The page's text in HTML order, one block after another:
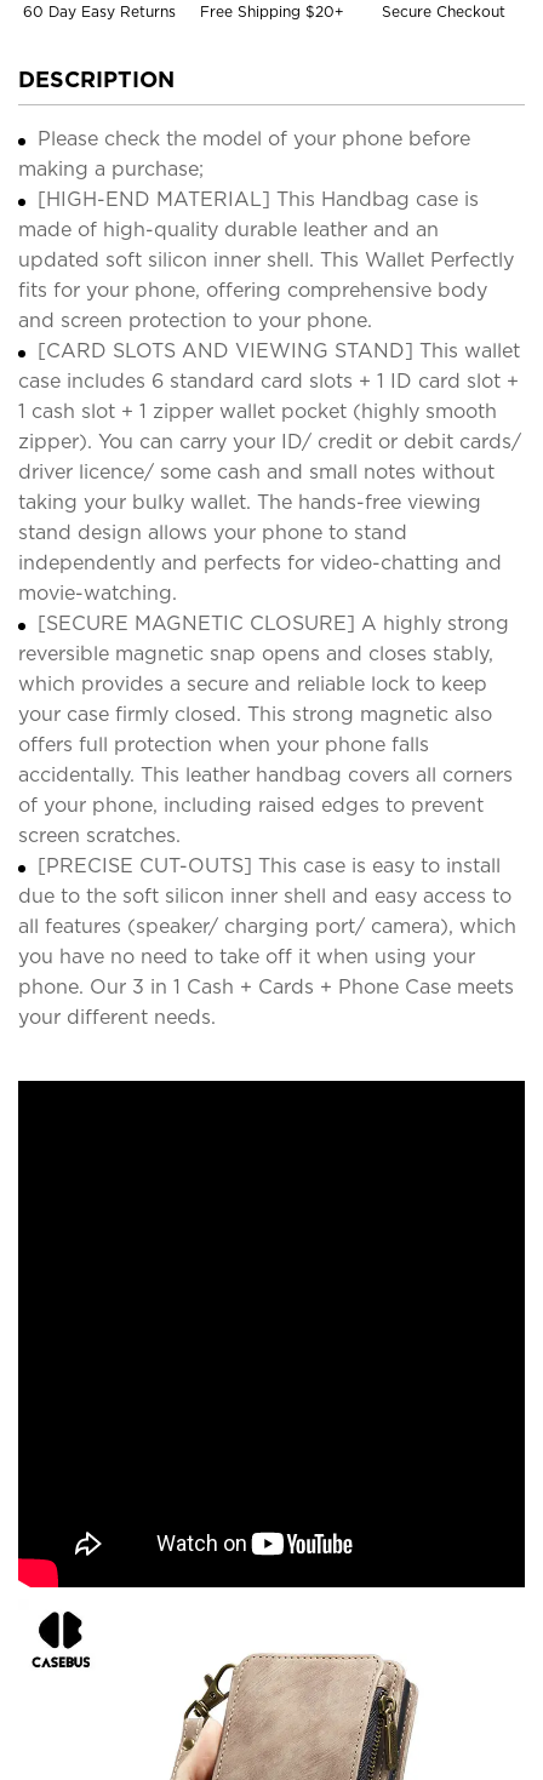
60 Day Easy Returns Free Shipping $20+ Secure Checkout
DESCRIPTION
Please check the model of your phone before
making a purchase;
[HIGH-END MATERIAL] This Handbag case is
made of high-quality durable leather and an
updated soft silicon inner shell. This Wallet Perfectly
fits for your phone, offering comprehensive body
and screen protection to your phone.
[CARD SLOTS AND VIEWING STAND] This wallet
case includes 6 standard card slots + 1 ID card slot +
1 cash slot + 1 zipper wallet pocket (highly smooth
zipper). You can carry your ID/ credit or debit cards/
driver licence/ some cash and small notes without
taking your bulky wallet. The hands-free viewing
stand design allows your phone to stand
independently and perfects for video-chatting and
movie-watching.
[SECURE MAGNETIC CLOSURE] A highly strong
reversible magnetic snap opens and closes stably,
which provides a secure and reliable lock to keep
your case firmly closed. This strong magnetic also
offers full protection when your phone falls
accidentally. This leather handbag covers all corners
of your phone, including raised edges to prevent
screen scratches.
[PRECISE CUT-OUTS] This case is easy to install
due to the soft silicon inner shell and easy access to
all features (speaker/ charging port/ camera), which
you have no need to take off it when using your
phone. Our 3 in 1 Cash + Cards + Phone Case meets
your different needs.